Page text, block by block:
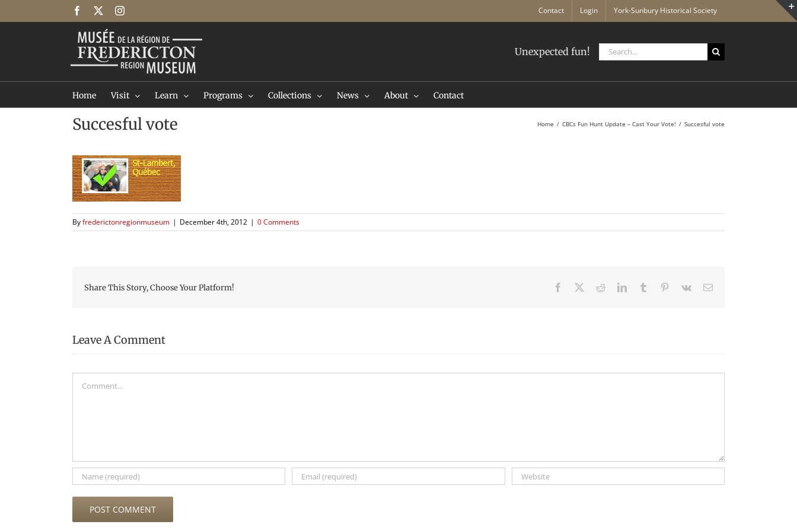
Facebook Instagram Contact Login York-Sunbury Historical Society
Unexpected fun!
Search
for:
Home Visit Learn Programs Collections News About Contact
Succesful vote Home CBCs Fun Hunt Update – Cast Your Vote! Succesful vote
Byfrederictonregionmuseum | December 4th, 2012 | 0 Comments
Share This Story, Choose Your Platform! Facebook RedditLinkedInTumblr Pinterest
Vk Email
Leave A Comment